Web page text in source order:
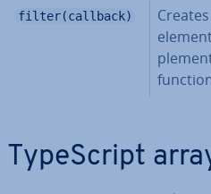
filter(callback)
TypeScript